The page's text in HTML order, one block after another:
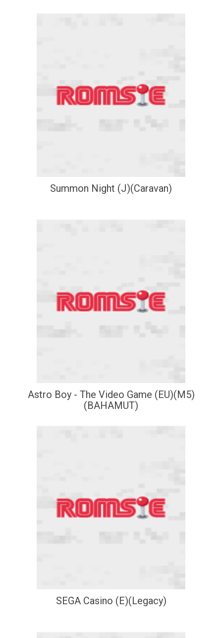
Summon Night (J)(Caravan)
Astro Boy - The Video Game (EU)(M5)
(BAHAMUT)
SEGA Casino (E)(Legacy)